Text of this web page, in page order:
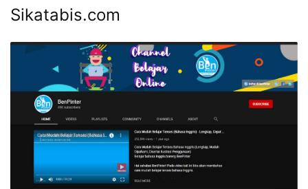
Sikatabis.com